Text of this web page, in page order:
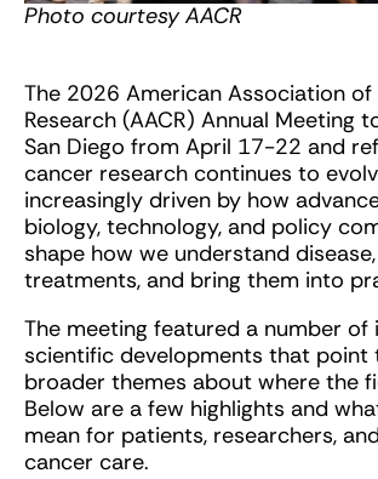
Photo courtesy AACR
The 2026 American Association of
Research (AACR) Annual Meeting
San Diego from April 17-22 and
cancer research continues to
increasingly driven by how
biology, technology, and policy
shape how we understand
treatments, and bring them into
The meeting featured a number
scientific developments that point
broader themes about where the
Below are a few highlights and
mean for patients, researchers,
cancer care.